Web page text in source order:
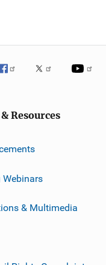
Resources
Webinars
& Multimedia